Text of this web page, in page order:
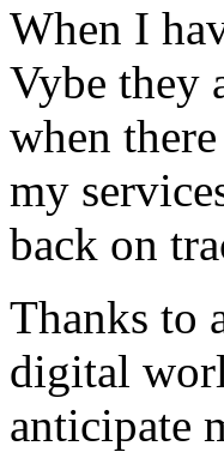
When I
Vybe they
when
my
back on
Thanks to
digital
anticipate